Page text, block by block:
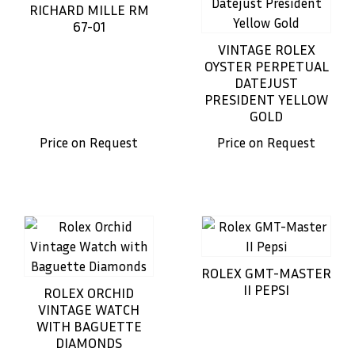
RICHARD MILLE RM
67-01
Price on Request
VINTAGE ROLEX
OYSTER PERPETUAL
DATEJUST
PRESIDENT YELLOW
GOLD
Price on Request
ROLEX ORCHID
VINTAGE WATCH
WITH BAGUETTE
DIAMONDS
ROLEX GMT-MASTER
II PEPSI